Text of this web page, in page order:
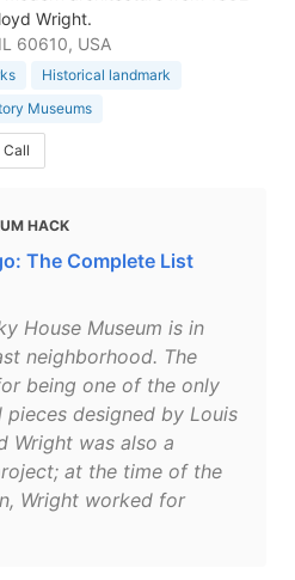
Wright.
60610, USA
Historical landmark
Museums
Call
HACK
The Complete List
House Museum is in
neighborhood. The
being one of the only
designed by Louis
Wright was also a
at the time of the
Wright worked for